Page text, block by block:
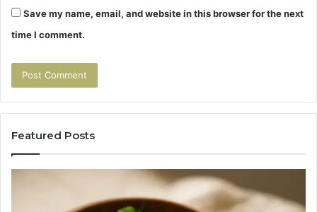
Save my name, email, and website in this browser for the next
time I comment.
Featured Posts